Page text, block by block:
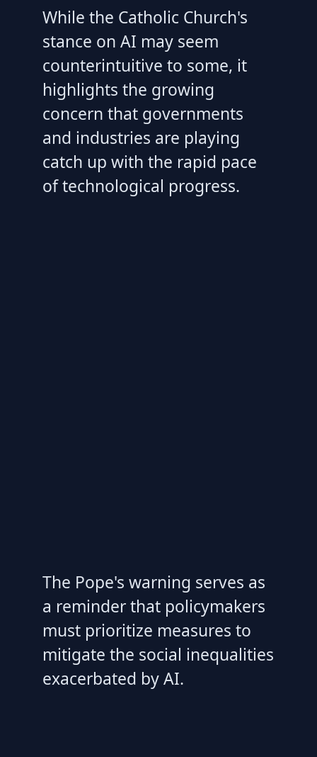
While the Catholic Church's
stance on AI may seem
counterintuitive to some, it
highlights the growing
concern that governments
and industries are playing
catch up with the rapid pace
of technological progress.
The Pope's warning serves as
a reminder that policymakers
must prioritize measures to
mitigate the social inequalities
exacerbated by AI.